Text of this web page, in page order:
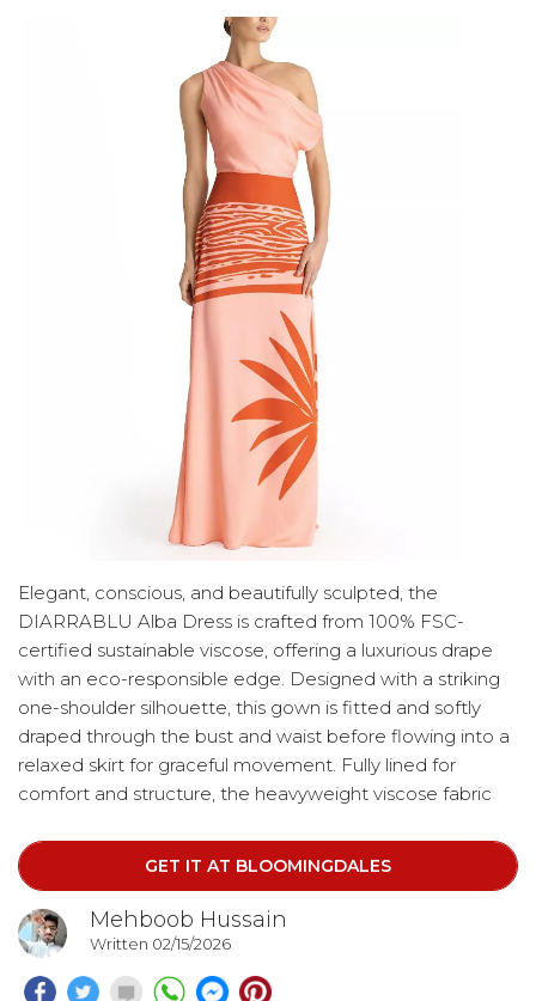
Elegant, conscious, and beautifully sculpted, the
DIARRABLU Alba Dress is crafted from 100% FSC-
certified sustainable viscose, offering a luxurious drape
with an eco-responsible edge. Designed with a striking
one-shoulder silhouette, this gown is fitted and softly
draped through the bust and waist before flowing into a
relaxed skirt for graceful movement. Fully lined for
comfort and structure, the heavyweight viscose fabric
Perfect for formal occasions, destination events, or
elevated evening wear.
GET IT AT BLOOMINGDALES
Mehboob Hussain
Written 02/15/2026